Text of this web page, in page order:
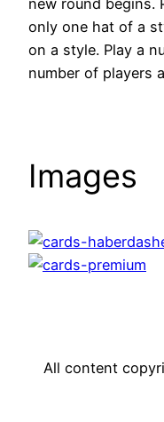
only one hat of a
on a style. Play a
number of players
Images
All content